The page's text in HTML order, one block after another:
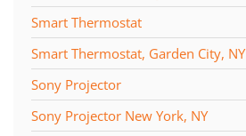
Smart Thermostat
Smart Thermostat, Garden City, NY
Sony Projector
Sony Projector New York, NY